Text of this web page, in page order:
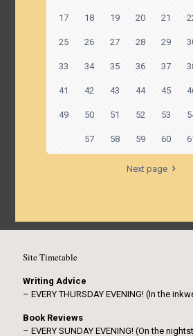
17 18 19 20 21
25 26 27 28 29
33 34 35 36 37
41 42 43 44 45
49 50 51 52 53
57 58 59 60
Next page
Site Timetable
Writing Advice
– EVERY THURSDAY EVENING! (In the
Book Reviews
– EVERY SUNDAY EVENING! (On the